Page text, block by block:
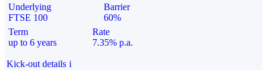
Underlying
FTSE 100
Barrier
60%
Term
up to 6 years
Rate
7.35% p.a.
Kick-out details i